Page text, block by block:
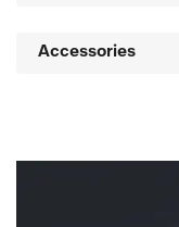
Accessories